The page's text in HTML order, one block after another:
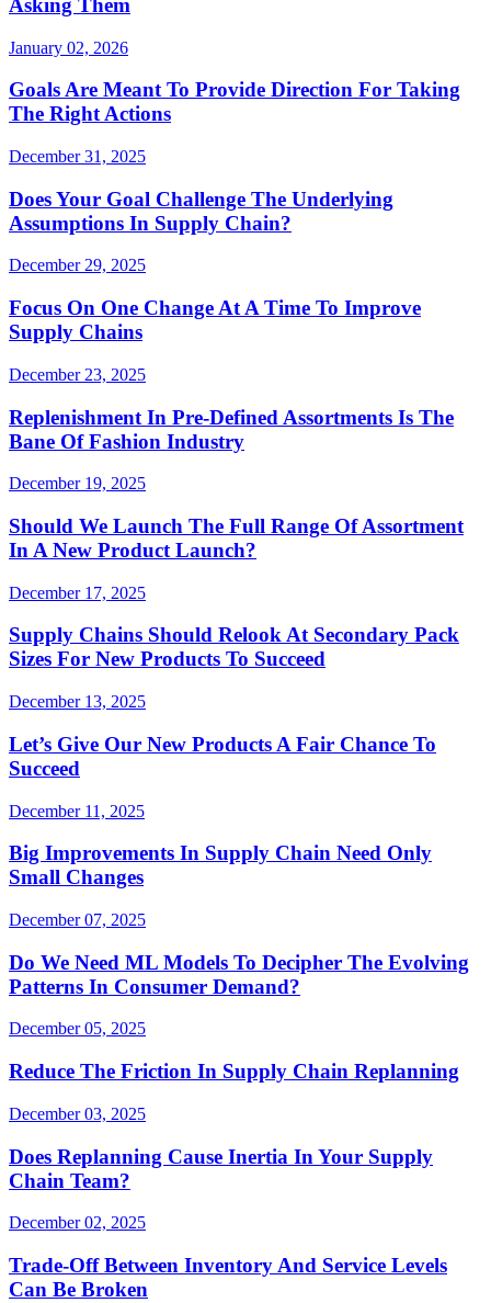
Asking Them
January 02, 2026
Goals Are Meant To Provide Direction For Taking
The Right Actions
December 31, 2025
Does Your Goal Challenge The Underlying
Assumptions In Supply Chain?
December 29, 2025
Focus On One Change At A Time To Improve
Supply Chains
December 23, 2025
Replenishment In Pre-Defined Assortments Is The
Bane Of Fashion Industry
December 19, 2025
Should We Launch The Full Range Of Assortment
In A New Product Launch?
December 17, 2025
Supply Chains Should Relook At Secondary Pack
Sizes For New Products To Succeed
December 13, 2025
Let’s Give Our New Products A Fair Chance To
Succeed
December 11, 2025
Big Improvements In Supply Chain Need Only
Small Changes
December 07, 2025
Do We Need ML Models To Decipher The Evolving
Patterns In Consumer Demand?
December 05, 2025
Reduce The Friction In Supply Chain Replanning
December 03, 2025
Does Replanning Cause Inertia In Your Supply
Chain Team?
December 02, 2025
Trade-Off Between Inventory And Service Levels
Can Be Broken